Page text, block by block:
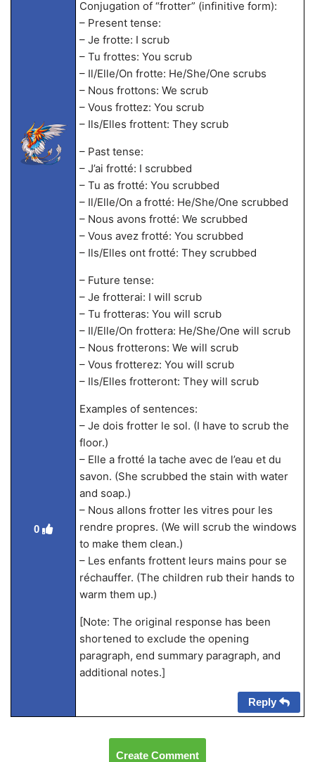
0
Conjugation of “frotter” (infinitive form):
– Present tense:
– Je frotte: I scrub
– Tu frottes: You scrub
– Il/Elle/On frotte: He/She/One scrubs
– Nous frottons: We scrub
– Vous frottez: You scrub
– Ils/Elles frottent: They scrub
– Past tense:
– J’ai frotté: I scrubbed
– Tu as frotté: You scrubbed
– Il/Elle/On a frotté: He/She/One scrubbed
– Nous avons frotté: We scrubbed
– Vous avez frotté: You scrubbed
– Ils/Elles ont frotté: They scrubbed
– Future tense:
– Je frotterai: I will scrub
– Tu frotteras: You will scrub
– Il/Elle/On frottera: He/She/One will scrub
– Nous frotterons: We will scrub
– Vous frotterez: You will scrub
– Ils/Elles frotteront: They will scrub
Examples of sentences:
– Je dois frotter le sol. (I have to scrub the
floor.)
– Elle a frotté la tache avec de l’eau et du
savon. (She scrubbed the stain with water
and soap.)
– Nous allons frotter les vitres pour les
rendre propres. (We will scrub the windows
to make them clean.)
– Les enfants frottent leurs mains pour se
réchauffer. (The children rub their hands to
warm them up.)
[Note: The original response has been
shortened to exclude the opening
paragraph, end summary paragraph, and
additional notes.]
Reply
Create Comment